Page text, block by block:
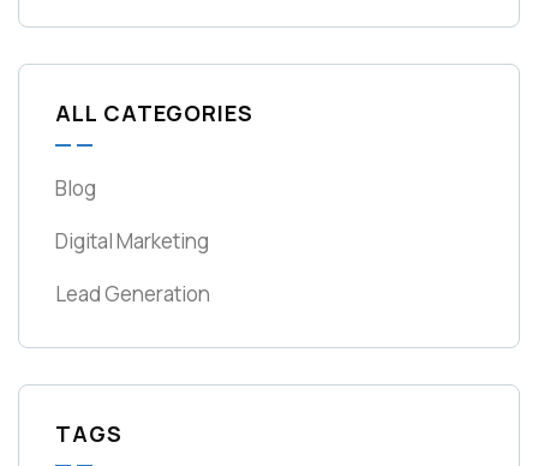
ALL CATEGORIES
Blog
Digital Marketing
Lead Generation
TAGS